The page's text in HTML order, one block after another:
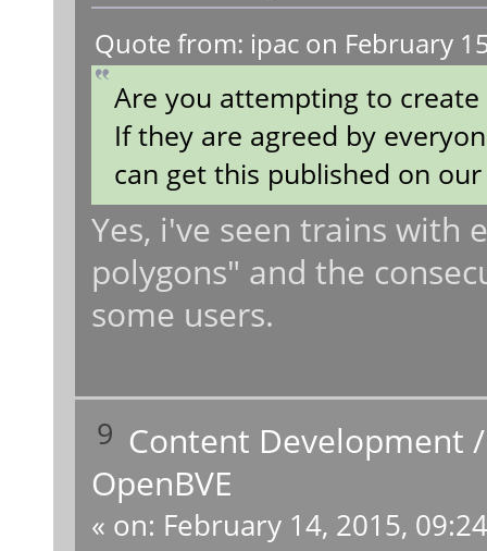
Quote from: ipac on February
Are you attempting to
If they are agreed by
can get this published on
Yes, i've seen trains with
polygons" and the
some users.
9 Content Development
OpenBVE
« on: February 14, 2015,